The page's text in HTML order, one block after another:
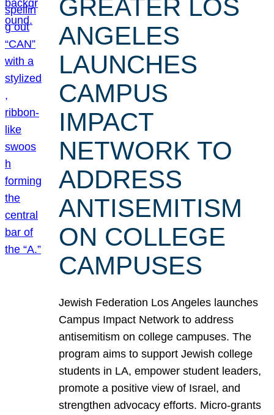
GREATER LOS
ANGELES
LAUNCHES
CAMPUS
IMPACT
NETWORK TO
ADDRESS
ANTISEMITISM
ON COLLEGE
CAMPUSES
Jewish Federation Los Angeles launches
Campus Impact Network to address
antisemitism on college campuses. The
program aims to support Jewish college
students in LA, empower student leaders,
promote a positive view of Israel, and
strengthen advocacy efforts. Micro-grants